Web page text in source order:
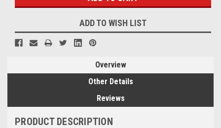
ADD TO WISH LIST
Overview
Other Details
Reviews
PRODUCT DESCRIPTION